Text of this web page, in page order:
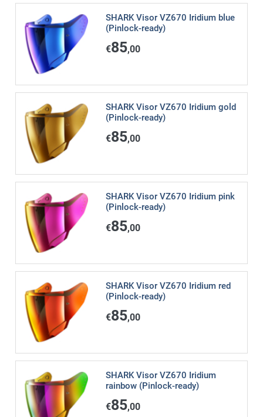
SHARK Visor VZ670 Iridium blue
(Pinlock-ready)
€85,00
SHARK Visor VZ670 Iridium gold
(Pinlock-ready)
€85,00
SHARK Visor VZ670 Iridium pink
(Pinlock-ready)
€85,00
SHARK Visor VZ670 Iridium red
(Pinlock-ready)
€85,00
SHARK Visor VZ670 Iridium
rainbow (Pinlock-ready)
€85,00